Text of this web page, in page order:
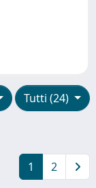
Tutti (24)
1 2